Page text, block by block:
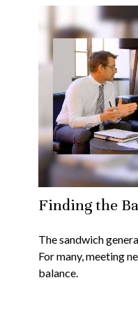
Finding the
The sandwich
For many, meeting
balance.